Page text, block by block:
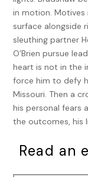
in motion. Motives
surface alongside
sleuthing partner
O’Brien pursue
heart is not in the
force him to defy
Missouri. Then a
his personal fears
the outcomes, his
Read an